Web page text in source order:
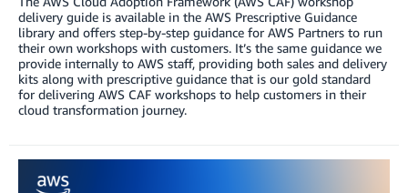
delivery guide is available in the AWS Prescriptive Guidance
library and offers step-by-step guidance for AWS Partners to run
their own workshops with customers. It’s the same guidance we
provide internally to AWS staff, providing both sales and delivery
kits along with prescriptive guidance that is our gold standard
for delivering AWS CAF workshops to help customers in their
cloud transformation journey.